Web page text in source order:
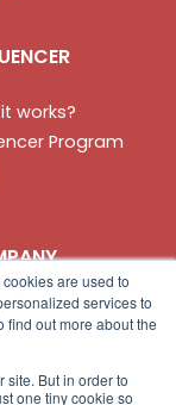
are used to
services to
find out more about the
site. But in order to
one tiny cookie so
works?
Program
us